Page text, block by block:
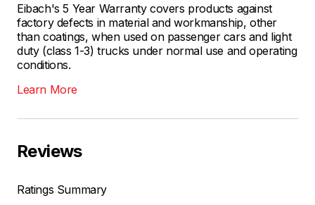
Eibach's 5 Year Warranty covers products against
factory defects in material and workmanship, other
than coatings, when used on passenger cars and light
duty (class 1-3) trucks under normal use and operating
conditions.
Learn More
Reviews
Ratings Summary